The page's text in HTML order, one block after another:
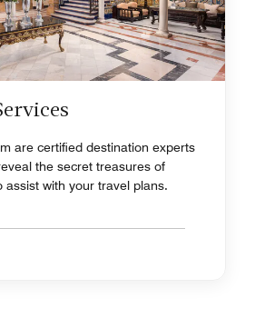
are certified destination experts
the secret treasures of
assist with your travel plans.